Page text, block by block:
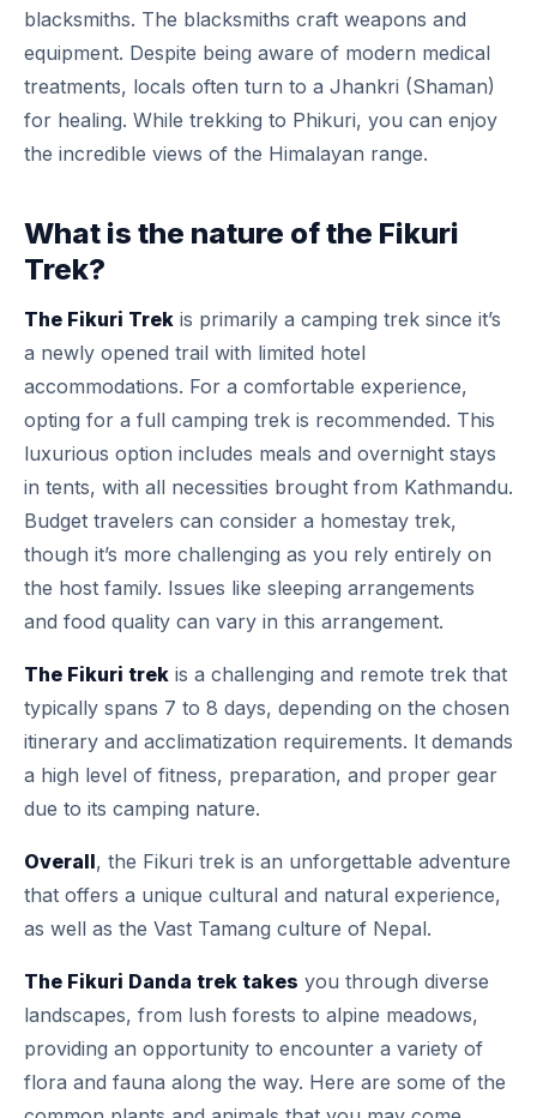
blacksmiths. The blacksmiths craft weapons and
equipment. Despite being aware of modern medical
treatments, locals often turn to a Jhankri (Shaman)
for healing. While trekking to Phikuri, you can enjoy
the incredible views of the Himalayan range.
What is the nature of the Fikuri
Trek?
The Fikuri Trek is primarily a camping trek since it’s
a newly opened trail with limited hotel
accommodations. For a comfortable experience,
opting for a full camping trek is recommended. This
luxurious option includes meals and overnight stays
in tents, with all necessities brought from Kathmandu.
Budget travelers can consider a homestay trek,
though it’s more challenging as you rely entirely on
the host family. Issues like sleeping arrangements
and food quality can vary in this arrangement.
The Fikuri trek is a challenging and remote trek that
typically spans 7 to 8 days, depending on the chosen
itinerary and acclimatization requirements. It demands
a high level of fitness, preparation, and proper gear
due to its camping nature.
Overall, the Fikuri trek is an unforgettable adventure
that offers a unique cultural and natural experience,
as well as the Vast Tamang culture of Nepal.
The Fikuri Danda trek takes you through diverse
landscapes, from lush forests to alpine meadows,
providing an opportunity to encounter a variety of
flora and fauna along the way. Here are some of the